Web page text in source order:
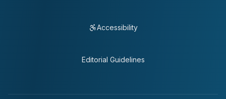
Accessibility
Editorial Guidelines